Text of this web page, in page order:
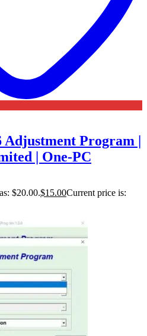
Adjustment Program |
| One-PC
$20.00.$15.00Current price is: